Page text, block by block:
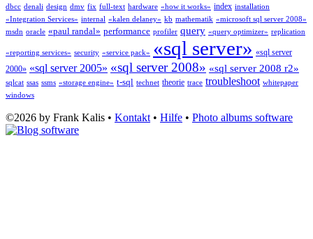
dbcc denali design dmv fix full-text hardware «how it works» index installation
«Integration Services» internal «kalen delaney» kb mathematik «microsoft sql server 2008»
msdn oracle «paul randal» performance profiler query «query optimizer» replication
«reporting services» security «service pack» «sql server» «sql server
2000» «sql server 2005» «sql server 2008» «sql server 2008 r2»
sqlcat ssas ssms «storage engine» t-sql technet theorie trace troubleshoot whitepaper
windows
©2026 by Frank Kalis • Kontakt • Hilfe • Photo albums software